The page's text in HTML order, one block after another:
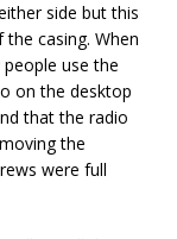
side but this
casing. When
use the
on the desktop
that the radio
the
were full